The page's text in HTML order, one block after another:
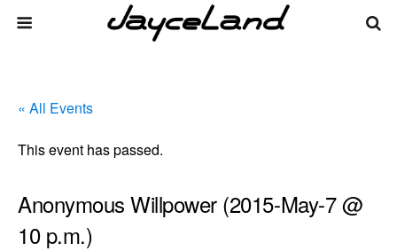
« All Events
This event has passed.
Anonymous Willpower (2015-May-7 @
10 p.m.)